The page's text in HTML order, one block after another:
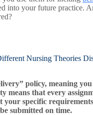
into your future practice.
Nursing Theories
policy, meaning
means that every
specific
submitted on time.